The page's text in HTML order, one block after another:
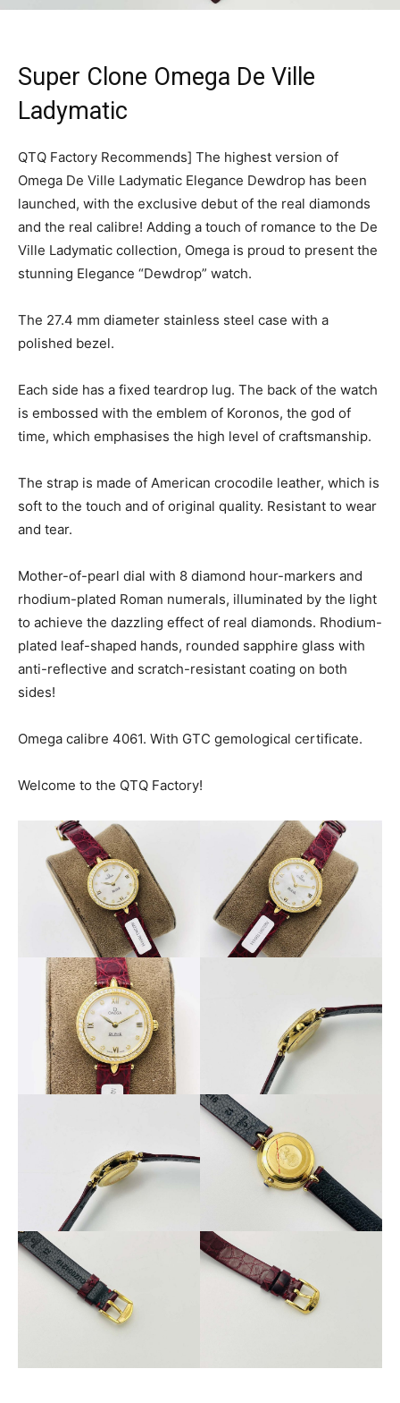
Super Clone Omega De Ville
Ladymatic
QTQ Factory Recommends] The highest version of
Omega De Ville Ladymatic Elegance Dewdrop has been
launched, with the exclusive debut of the real diamonds
and the real calibre! Adding a touch of romance to the De
Ville Ladymatic collection, Omega is proud to present the
stunning Elegance “Dewdrop” watch.
The 27.4 mm diameter stainless steel case with a
polished bezel.
Each side has a fixed teardrop lug. The back of the watch
is embossed with the emblem of Koronos, the god of
time, which emphasises the high level of craftsmanship.
The strap is made of American crocodile leather, which is
soft to the touch and of original quality. Resistant to wear
and tear.
Mother-of-pearl dial with 8 diamond hour-markers and
rhodium-plated Roman numerals, illuminated by the light
to achieve the dazzling effect of real diamonds. Rhodium-
plated leaf-shaped hands, rounded sapphire glass with
anti-reflective and scratch-resistant coating on both
sides!
Omega calibre 4061. With GTC gemological certificate.
Welcome to the QTQ Factory!